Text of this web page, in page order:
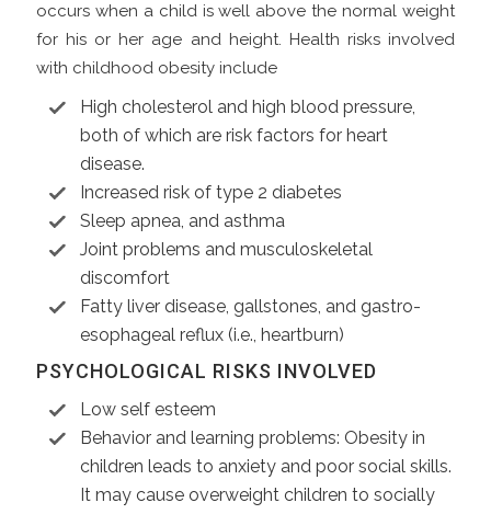
occurs when a child is well above the normal weight
for his or her age and height. Health risks involved
with childhood obesity include
High cholesterol and high blood pressure,
both of which are risk factors for heart
disease.
Increased risk of type 2 diabetes
Sleep apnea, and asthma
Joint problems and musculoskeletal
discomfort
Fatty liver disease, gallstones, and gastro-
esophageal reflux (i.e., heartburn)
PSYCHOLOGICAL RISKS INVOLVED
Low self esteem
Behavior and learning problems: Obesity in
children leads to anxiety and poor social skills.
It may cause overweight children to socially